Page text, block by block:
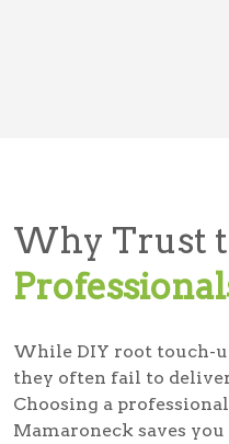
Why Trust
While DIY root touch-
they often fail to
Choosing a
Mamaroneck saves